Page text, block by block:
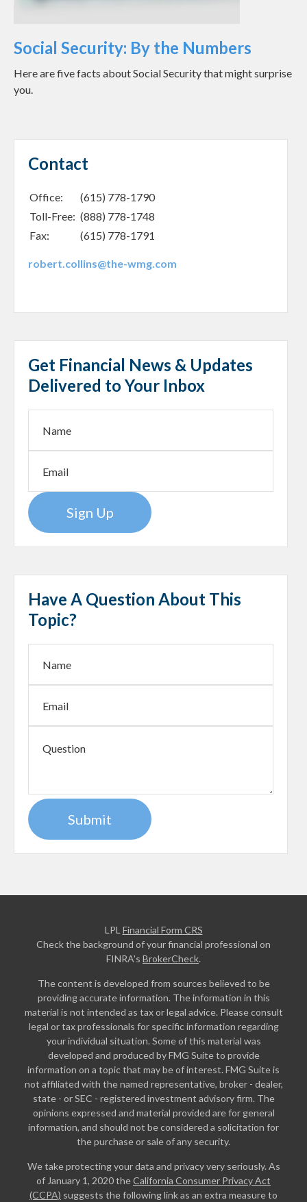
Social Security: By the Numbers
Here are five facts about Social Security that might surprise
you.
Contact
Office:
(615) 778-1790
Toll-Free: (888) 778-1748
Fax:
(615) 778-1791
robert.collins@the-wmg.com
Get Financial News & Updates
Delivered to Your Inbox
Sign Up
Have A Question About This
Topic?
LPL Financial Form CRS
Check the background of your financial professional on
FINRA's BrokerCheck.
The content is developed from sources believed to be
providing accurate information. The information in this
material is not intended as tax or legal advice. Please consult
legal or tax professionals for specific information regarding
your individual situation. Some of this material was
developed and produced by FMG Suite to provide
information on a topic that may be of interest. FMG Suite is
not affiliated with the named representative, broker - dealer,
state - or SEC - registered investment advisory firm. The
opinions expressed and material provided are for general
information, and should not be considered a solicitation for
the purchase or sale of any security.
We take protecting your data and privacy very seriously. As
of January 1, 2020 theCalifornia Consumer Privacy Act
(CCPA) suggests the following link as an extra measure to